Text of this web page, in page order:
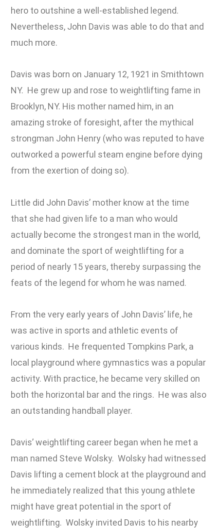
hero to outshine a well-established legend.
Nevertheless, John Davis was able to do that and
much more.
Davis was born on January 12, 1921 in Smithtown
NY. He grew up and rose to weightlifting fame in
Brooklyn, NY. His mother named him, in an
amazing stroke of foresight, after the mythical
strongman John Henry (who was reputed to have
outworked a powerful steam engine before dying
from the exertion of doing so).
Little did John Davis’ mother know at the time
that she had given life to a man who would
actually become the strongest man in the world,
and dominate the sport of weightlifting for a
period of nearly 15 years, thereby surpassing the
feats of the legend for whom he was named.
From the very early years of John Davis’ life, he
was active in sports and athletic events of
various kinds. He frequented Tompkins Park, a
local playground where gymnastics was a popular
activity. With practice, he became very skilled on
both the horizontal bar and the rings. He was also
an outstanding handball player.
Davis’ weightlifting career began when he met a
man named Steve Wolsky. Wolsky had witnessed
Davis lifting a cement block at the playground and
he immediately realized that this young athlete
might have great potential in the sport of
weightlifting. Wolsky invited Davis to his nearby